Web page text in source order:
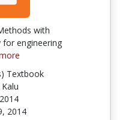
with
for engineering
Textbook
2014